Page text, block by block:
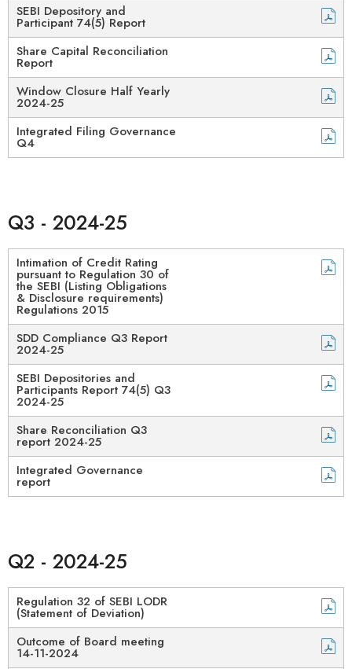
SEBI Depository and
Participant 74(5) Report​
Share Capital Reconciliation
Report
Window Closure Half Yearly
2024-25
Integrated Filing Governance
Q4
Q3 - 2024-25
Intimation of Credit Rating
pursuant to Regulation 30 of
the SEBI (Listing Obligations
& Disclosure requirements)
Regulations 2015​
SDD Compliance Q3 Report
2024-25​
SEBI Depositories and
Participants Report 74(5) Q3
2024-25​
Share Reconciliation Q3
report 2024-25​
Integrated Governance
report
Q2 - 2024-25
Regulation 32 of SEBI LODR
(Statement of Deviation)
Outcome of Board meeting
14-11-2024